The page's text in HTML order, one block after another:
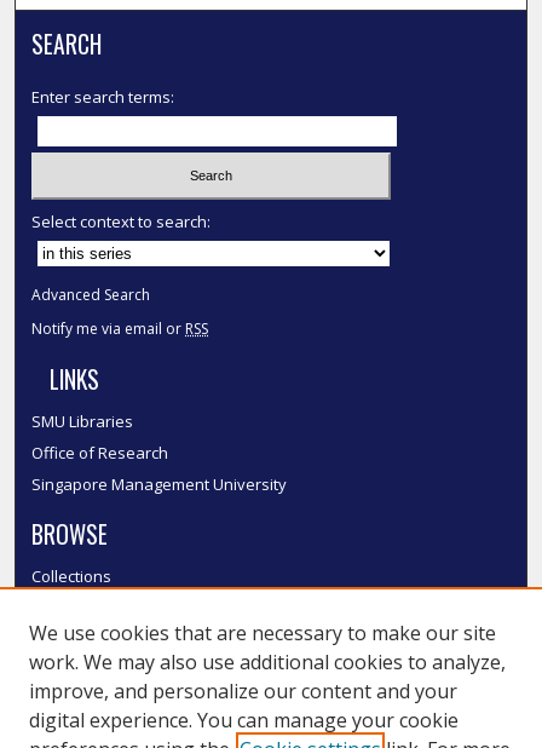
SEARCH
Enter search terms:
Select context to search:
Advanced Search
Notify me via email or RSS
LINKS
SMU Libraries
Office of Research
Singapore Management University
BROWSE
Collections
Authors
SMU Authors
SMU Research Areas
We use cookies that are necessary to make our site
work. We may also use additional cookies to analyze,
improve, and personalize our content and your
digital experience. You can manage your cookie